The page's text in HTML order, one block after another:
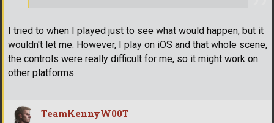
I tried to when I played just to see what would happen, but it
wouldn't let me. However, I play on iOS and that whole scene,
the controls were really difficult for me, so it might work on
other platforms.
TeamKennyW00T